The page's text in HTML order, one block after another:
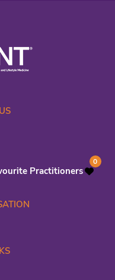
Practitioners
0